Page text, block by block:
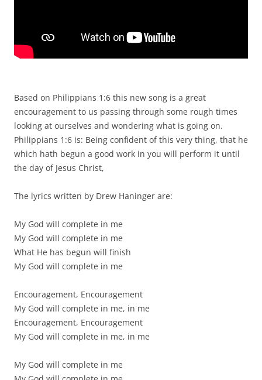
Based on Philippians 1:6 this new song is a great
encouragement to us passing through some rough times
looking at ourselves and wondering what is going on.
Philippians 1:6 is: Being confident of this very thing, that he
which hath begun a good work in you will perform it until
the day of Jesus Christ,
The lyrics written by Drew Haninger are:
My God will complete in me
My God will complete in me
What He has begun will finish
My God will complete in me
Encouragement, Encouragement
My God will complete in me, in me
Encouragement, Encouragement
My God will complete in me, in me
My God will complete in me